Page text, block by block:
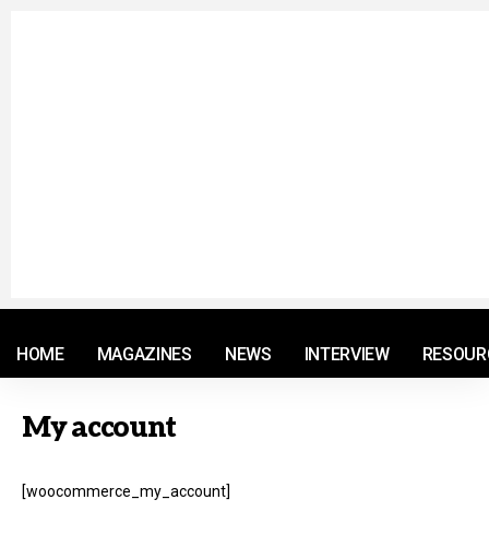
HOME MAGAZINES NEWS INTERVIEW
My account
[woocommerce_my_account]